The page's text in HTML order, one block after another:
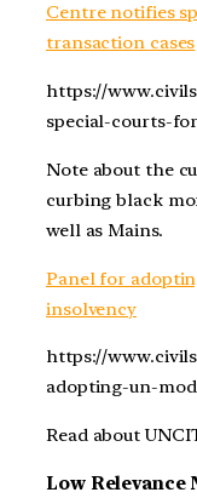
Centre notifies
transaction cases
https://
special-courts-
Note about the
curbing black
well as Mains.
Panel for
insolvency
https://
adopting-un-
Read about
Low Relevance